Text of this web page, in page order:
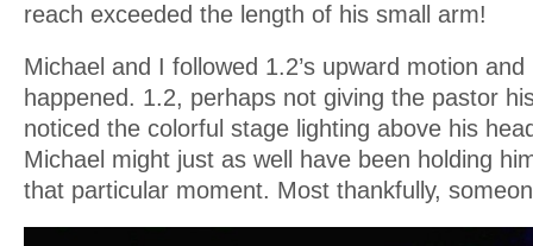
reach exceeded the length of his small arm!
Michael and I followed 1.2’s upward motion
happened. 1.2, perhaps not giving the pastor
noticed the colorful stage lighting above his
Michael might just as well have been holding
that particular moment. Most thankfully,